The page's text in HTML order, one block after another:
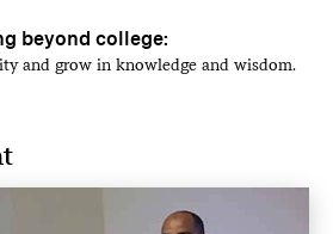
beyond college:
and grow in knowledge and wisdom.